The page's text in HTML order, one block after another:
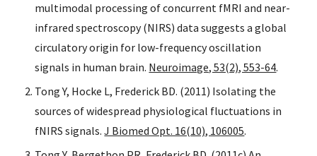
multimodal processing of concurrent fMRI and near-
infrared spectroscopy (NIRS) data suggests a global
circulatory origin for low-frequency oscillation
signals in human brain. Neuroimage, 53(2), 553-64.
Tong Y, Hocke L, Frederick BD. (2011) Isolating the
sources of widespread physiological fluctuations in
fNIRS signals. J Biomed Opt. 16(10), 106005.